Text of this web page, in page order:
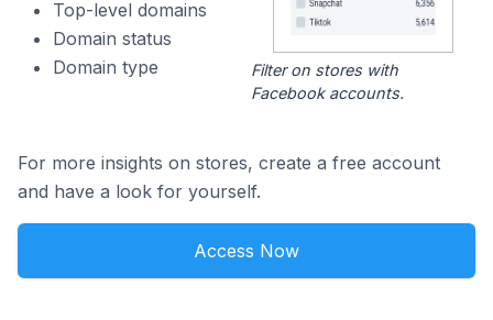
Top-level domains
Domain status
Domain type
Filter on stores with
Facebook accounts.
For more insights on stores, create a free account
and have a look for yourself.
Access Now